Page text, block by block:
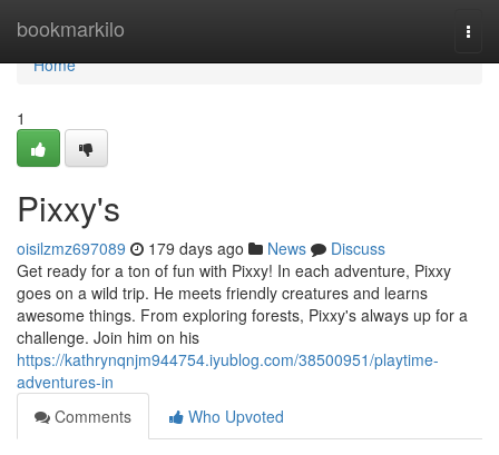
bookmarkilo
Home
Home
1
Pixxy's
oisilzmz697089 179 days ago News
Discuss
Get ready for a ton of fun with Pixxy! In each adventure, Pixxy
goes on a wild trip. He meets friendly creatures and learns
awesome things. From exploring forests, Pixxy's always up for a
challenge. Join him on his
https://kathrynqnjm944754.iyublog.com/38500951/playtime-
adventures-in
Comments
Who Upvoted